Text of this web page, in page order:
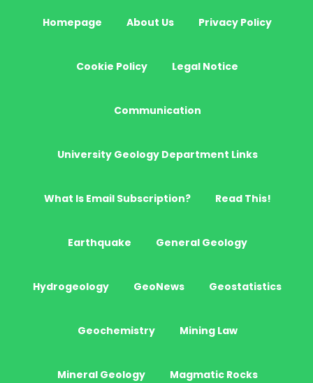
Homepage About Us Privacy Policy
Cookie Policy Legal Notice
Communication
University Geology Department Links
What Is Email Subscription? Read This!
Earthquake General Geology
Hydrogeology GeoNews Geostatistics
Geochemistry Mining Law
Mineral Geology Magmatic Rocks